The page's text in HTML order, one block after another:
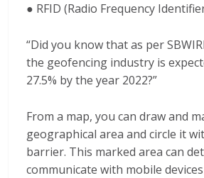
● RFID (Radio Frequency
“Did you know that as per
the geofencing industry is
27.5% by the year 2022?”
From a map, you can draw and
geographical area and circle it
barrier. This marked area can
communicate with mobile